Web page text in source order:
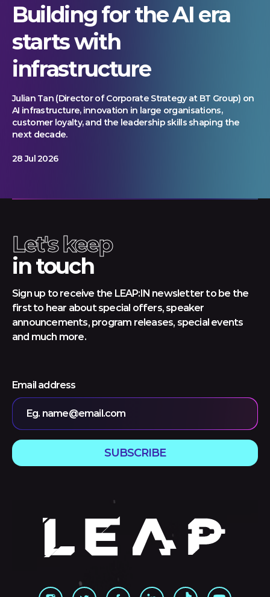
Building for the AI era
starts with
infrastructure
Julian Tan (Director of Corporate Strategy at BT Group) on
AI infrastructure, innovation in large organisations,
customer loyalty, and the leadership skills shaping the
next decade.
28 Jul 2026
Let's keep
in touch
Sign up to receive the LEAP:IN newsletter to be the
first to hear about special offers, speaker
announcements, program releases, special events
and much more.
Email address
Eg. name@email.com
SUBSCRIBE